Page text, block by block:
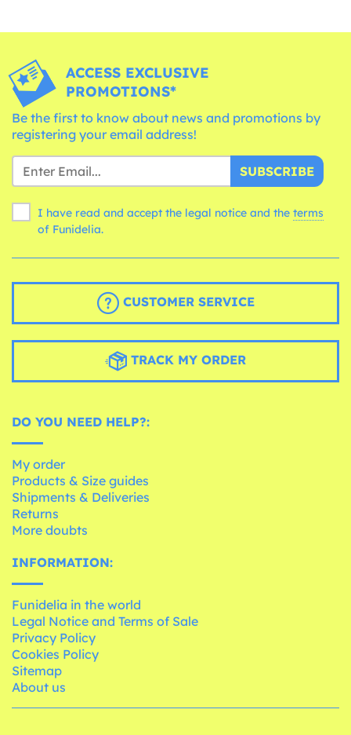
ACCESS EXCLUSIVE
PROMOTIONS*
Be the first to know about news and promotions by
registering your email address!
SUBSCRIBE
I have read and accept the legal notice and the terms
of Funidelia.
CUSTOMER SERVICE
TRACK MY ORDER
DO YOU NEED HELP?:
My order
Products & Size guides
Shipments & Deliveries
Returns
More doubts
INFORMATION:
Funidelia in the world
Legal Notice and Terms of Sale
Privacy Policy
Cookies Policy
Sitemap
About us